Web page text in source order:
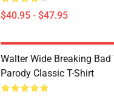
$40.95 - $47.95
Walter Wide Breaking
Parody Classic T-Shirt